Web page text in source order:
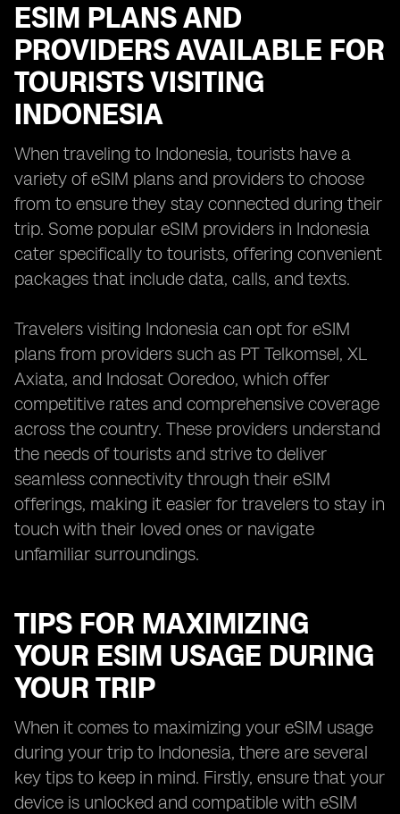
ESIM PLANS AND
PROVIDERS AVAILABLE FOR
TOURISTS VISITING
INDONESIA
When traveling to Indonesia, tourists have a
variety of eSIM plans and providers to choose
from to ensure they stay connected during their
trip. Some popular eSIM providers in Indonesia
cater specifically to tourists, offering convenient
packages that include data, calls, and texts.
Travelers visiting Indonesia can opt for eSIM
plans from providers such as PT Telkomsel, XL
Axiata, and Indosat Ooredoo, which offer
competitive rates and comprehensive coverage
across the country. These providers understand
the needs of tourists and strive to deliver
seamless connectivity through their eSIM
offerings, making it easier for travelers to stay in
touch with their loved ones or navigate
unfamiliar surroundings.
TIPS FOR MAXIMIZING
YOUR ESIM USAGE DURING
YOUR TRIP
When it comes to maximizing your eSIM usage
during your trip to Indonesia, there are several
key tips to keep in mind. Firstly, ensure that your
device is unlocked and compatible with eSIM